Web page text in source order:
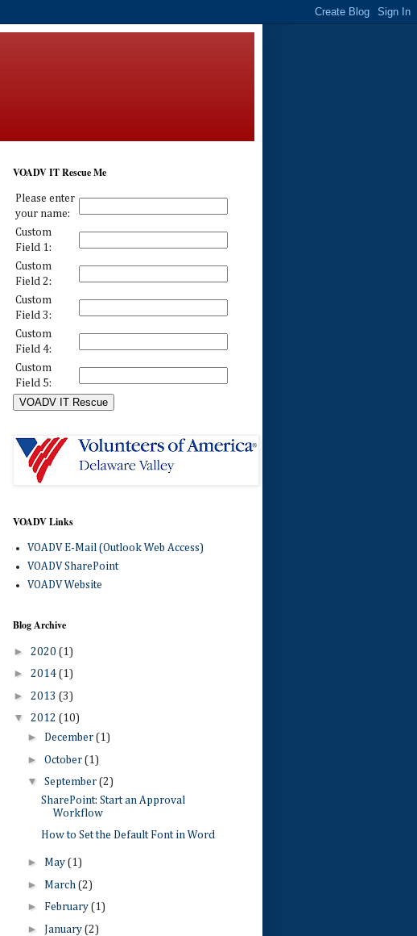
VOADV IT Rescue Me
Please enter
your name:
Custom
Field 1:
Custom
Field 2:
Custom
Field 3:
Custom
Field 4:
Custom
Field 5:
VOADV Links
VOADV E-Mail (Outlook Web Access)
VOADV SharePoint
VOADV Website
Blog Archive
► 2020 (1)
► 2014 (1)
► 2013 (3)
▼ 2012 (10)
► December (1)
► October (1)
▼ September (2)
SharePoint: Start an Approval
Workflow
How to Set the Default Font in Word
► May (1)
► March (2)
► February (1)
► January (2)